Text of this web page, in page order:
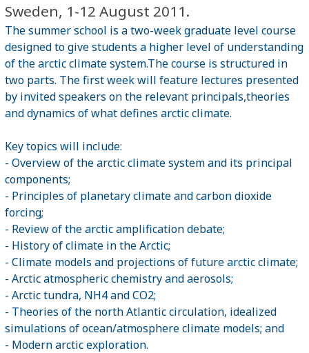
Sweden, 1-12 August 2011.
The summer school is a two-week graduate level course
designed to give students a higher level of understanding
of the arctic climate system.The course is structured in
two parts. The first week will feature lectures presented
by invited speakers on the relevant principals,theories
and dynamics of what defines arctic climate.
Key topics will include:
- Overview of the arctic climate system and its principal
components;
- Principles of planetary climate and carbon dioxide
forcing;
- Review of the arctic amplification debate;
- History of climate in the Arctic;
- Climate models and projections of future arctic climate;
- Arctic atmospheric chemistry and aerosols;
- Arctic tundra, NH4 and CO2;
- Theories of the north Atlantic circulation, idealized
simulations of ocean/atmosphere climate models; and
- Modern arctic exploration.